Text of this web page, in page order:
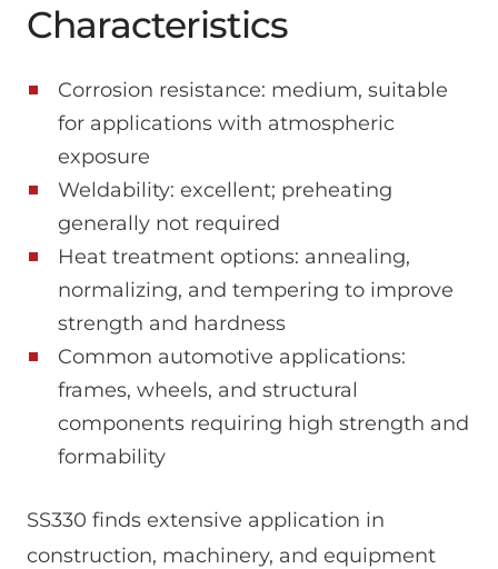
Characteristics
Corrosion resistance: medium, suitable
for applications with atmospheric
exposure
Weldability: excellent; preheating
generally not required
Heat treatment options: annealing,
normalizing, and tempering to improve
strength and hardness
Common automotive applications:
frames, wheels, and structural
components requiring high strength and
formability
SS330 finds extensive application in
construction, machinery, and equipment